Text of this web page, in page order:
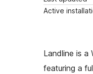
Active
Landline is a
featuring a